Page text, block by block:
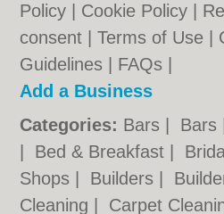
Policy
Cookie Policy
consent |Terms of Use
Guidelines
FAQs
Add a Business
Categories: Bars Bars
Bed & Breakfast
Shops
Builders
Cleaning
Carpet